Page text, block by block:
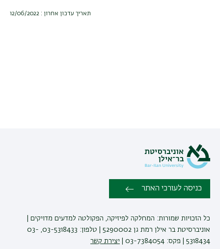
תאריך עדכון אחרון : 12/06/2022
כניסה לעורכי האתר
כל הזכויות שמורות: המחלקה לפיזיקה, הפקולטה למדעים מדויקים |
אוניברסיטת בר אילן רמת גן 5290002 | טלפון: 03-5318433, 03-
5318434 | פקס: 03-7384054 |
יצירת קשר